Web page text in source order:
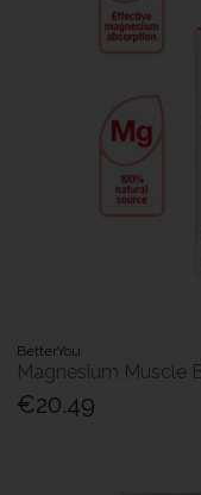
BetterYou
Magnesium Muscle
€20.49